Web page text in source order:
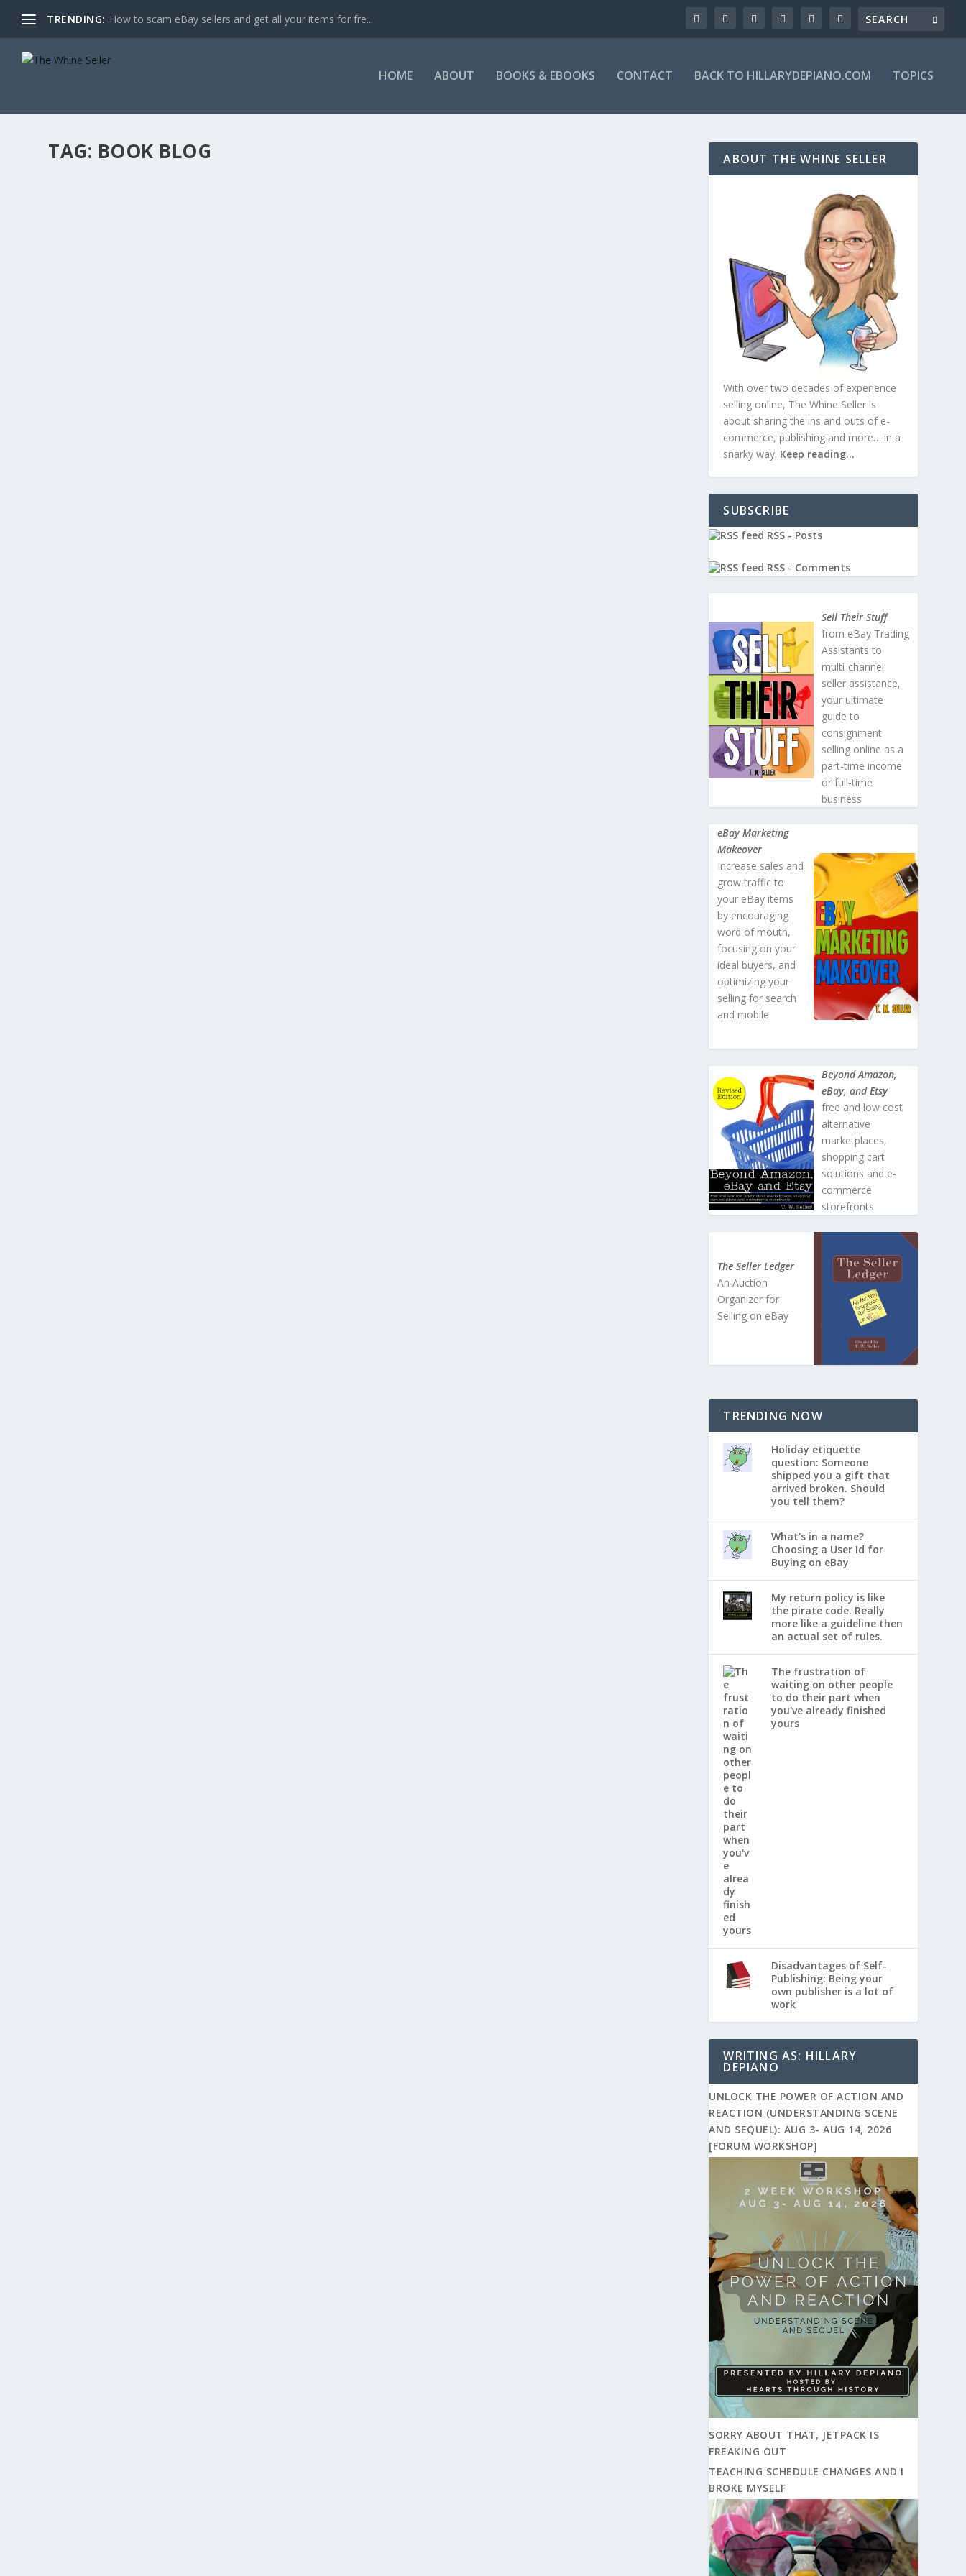
TRENDING: How to scam eBay sellers and get all your items for fre...
HOME ABOUT BOOKS & EBOOKS CONTACT BACK TO HILLARYDEPIANO.COM TOPICS
TAG: BOOK BLOG ABOUT THE WHINE SELLER
With over two decades of experience
selling online, The Whine Seller is
about sharing the ins and outs of e-
commerce, publishing and more… in a
snarky way. Keep reading…
SUBSCRIBE
RSS - Posts
RSS - Comments
Sell Their Stuff
from eBay Trading
Assistants to
multi-channel
seller assistance,
your ultimate
guide to
consignment
selling online as a
part-time income
or full-time
business
eBay Marketing
Makeover
Increase sales and
grow traffic to
your eBay items
by encouraging
word of mouth,
focusing on your
ideal buyers, and
optimizing your
selling for search
and mobile
Beyond Amazon,
eBay, and Etsy
free and low cost
alternative
marketplaces,
shopping cart
solutions and e-
commerce
storefronts
The Seller Ledger
An Auction
Organizer for
Selling on eBay
TRENDING NOW
Holiday etiquette
question: Someone
shipped you a gift that
arrived broken. Should
you tell them?
What's in a name?
Choosing a User Id for
Buying on eBay
My return policy is like
the pirate code. Really
more like a guideline then
an actual set of rules.
The frustration of
waiting on other people
to do their part when
you've already finished
yours
Disadvantages of Self-
Publishing: Being your
own publisher is a lot of
work
WRITING AS: HILLARY
DEPIANO
UNLOCK THE POWER OF ACTION AND
REACTION (UNDERSTANDING SCENE
AND SEQUEL): AUG 3- AUG 14, 2026
[FORUM WORKSHOP]
SORRY ABOUT THAT, JETPACK IS
FREAKING OUT
TEACHING SCHEDULE CHANGES AND I
BROKE MYSELF